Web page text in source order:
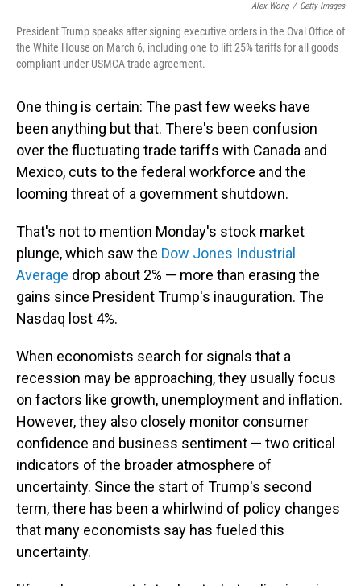
Alex Wong / Getty Images
President Trump speaks after signing executive orders in the Oval Office of
the White House on March 6, including one to lift 25% tariffs for all goods
compliant under USMCA trade agreement.
One thing is certain: The past few weeks have
been anything but that. There's been confusion
over the fluctuating trade tariffs with Canada and
Mexico, cuts to the federal workforce and the
looming threat of a government shutdown.
That's not to mention Monday's stock market
plunge, which saw the Dow Jones Industrial
Average drop about 2% — more than erasing the
gains since President Trump's inauguration. The
Nasdaq lost 4%.
When economists search for signals that a
recession may be approaching, they usually focus
on factors like growth, unemployment and inflation.
However, they also closely monitor consumer
confidence and business sentiment — two critical
indicators of the broader atmosphere of
uncertainty. Since the start of Trump's second
term, there has been a whirlwind of policy changes
that many economists say has fueled this
uncertainty.